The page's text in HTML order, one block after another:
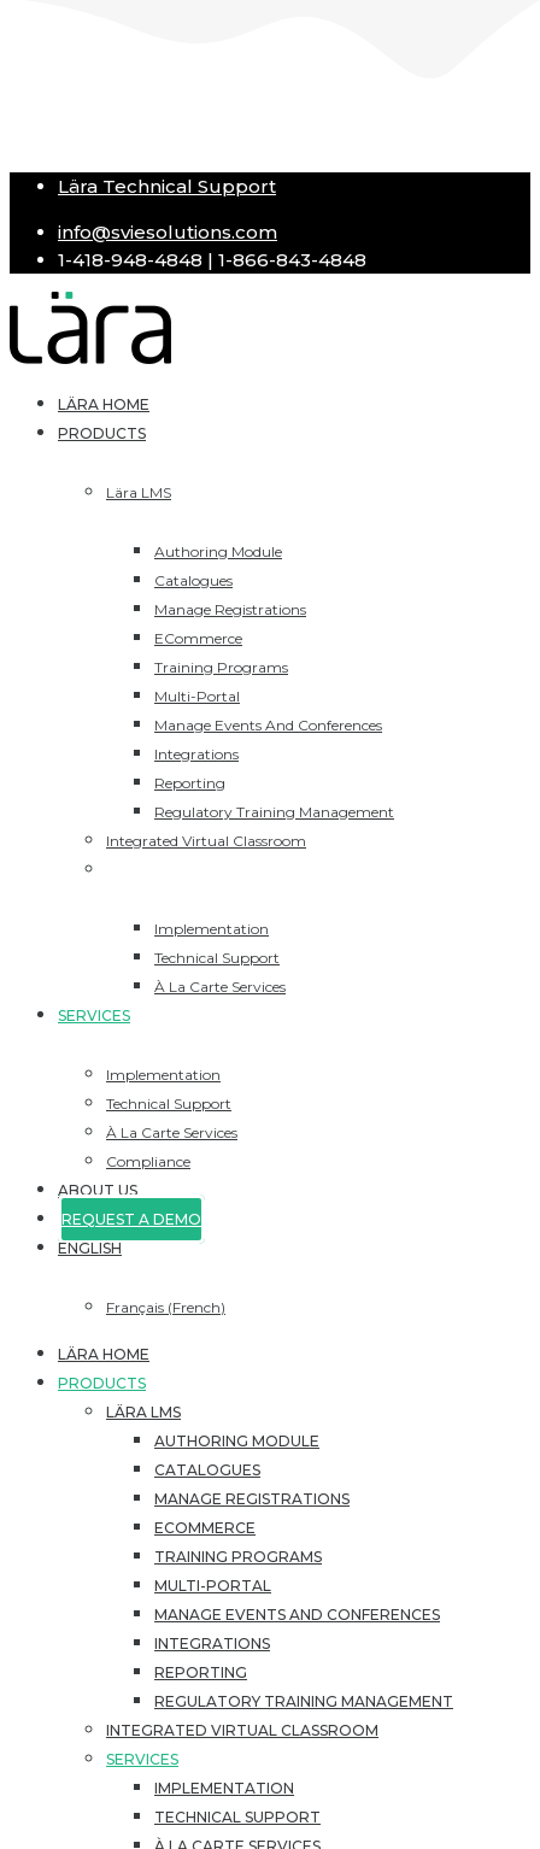
Lära Technical Support
info@sviesolutions.com
1-418-948-4848 | 1-866-843-4848
LÄRA HOME
PRODUCTS
Lära LMS
Authoring Module
Catalogues
Manage Registrations
ECommerce
Training Programs
Multi-Portal
Manage Events And Conferences
Integrations
Reporting
Regulatory Training Management
Integrated Virtual Classroom
Implementation
Technical Support
À La Carte Services
SERVICES
Implementation
Technical Support
À La Carte Services
Compliance
ABOUT US
REQUEST A DEMO
ENGLISH
Français (French)
LÄRA HOME
PRODUCTS
LÄRA LMS
AUTHORING MODULE
CATALOGUES
MANAGE REGISTRATIONS
ECOMMERCE
TRAINING PROGRAMS
MULTI-PORTAL
MANAGE EVENTS AND CONFERENCES
INTEGRATIONS
REPORTING
REGULATORY TRAINING MANAGEMENT
INTEGRATED VIRTUAL CLASSROOM
SERVICES
IMPLEMENTATION
TECHNICAL SUPPORT